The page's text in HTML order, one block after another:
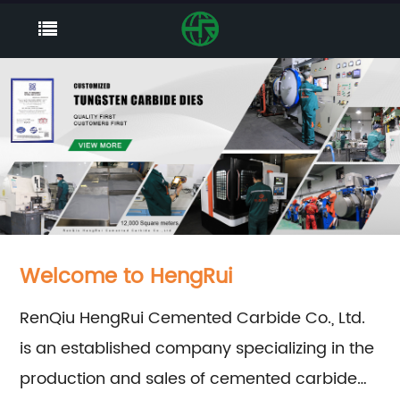
Welcome to HengRui
RenQiu HengRui Cemented Carbide Co., Ltd.
is an established company specializing in the
production and sales of cemented carbide